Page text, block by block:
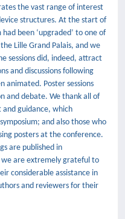
the vast range of interest
structures. At the start of
been ‘upgraded’ to one of
Lille Grand Palais, and we
sessions did, indeed, attract
and discussions following
animated. Poster sessions
and debate. We thank all of
and guidance, which
and also those who
posters at the conference.
are published in
are extremely grateful to
considerable assistance in
and reviewers for their